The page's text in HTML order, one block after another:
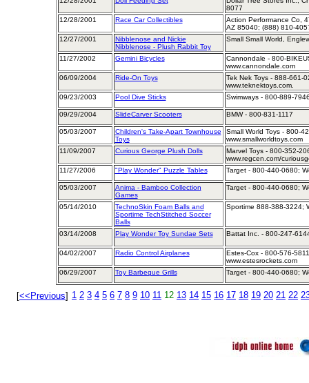
8077
12/28/2001
Race Car Collectibles
Action Performance Co,
AZ 85040; (888) 810-
12/27/2001
Nibblenose and Nickie
Nibblenose - Plush Rabbit Toy
Small Small World,
11/27/2002 Gemini Bicycles
Cannondale - 800-
www.cannondale.com
06/09/2004
Ride-On Toys
Tek Nek Toys - 888-661-
www.teknektoys.com.
09/23/2003
Pool Dive Sticks Swimways - 800-889-
09/29/2004 SlideCarver Scooters BMW - 800-831-1117
05/03/2007
Children's Take-Apart Townhouse
Toys
Small World Toys - 800-
www.smallworldtoys.com
11/09/2007
Curious George Plush Dolls
Marvel Toys - 800-352-
www.regcen.com/
11/27/2006
"Play Wonder" Puzzle Tables Target - 800-440-0680;
05/03/2007
Anima - Bamboo Collection
Games
Target - 800-440-0680;
05/14/2010
TechnoSkin Foam Balls and
Sportime TechStitched Soccer
Balls
Sportime 888-388-3224;
03/14/2008 Play Wonder Toy Sundae Sets Battat Inc. - 800-247-
04/02/2007 Radio Control Airplanes
Estes-Cox - 800-576-
www.estesrockets.com
06/29/2007
Toy Barbeque Grills Target - 800-440-0680;
[<<Previous] 1 2 3 4 5 6 7 8 9 10 11 12 13 14 15 16 17 18 19 20 21 22